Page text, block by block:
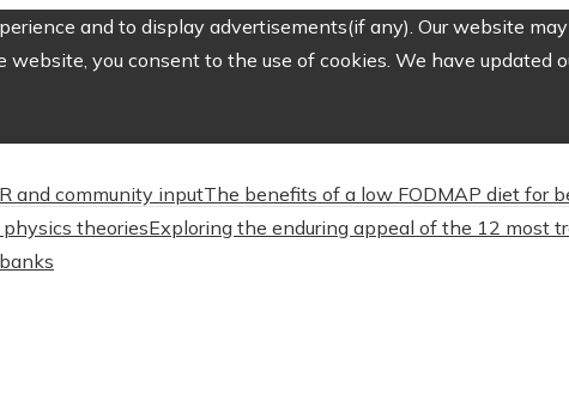
and to display advertisements(if any). Our website
website, you consent to the use of cookies. We have updated
and community inputThe benefits of a low FODMAP diet for
theoriesExploring the enduring appeal of the 12 most